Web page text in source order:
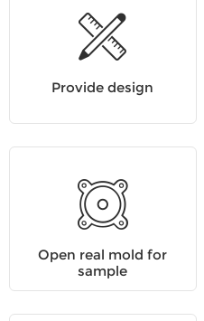
Provide design
Open real mold for
sample